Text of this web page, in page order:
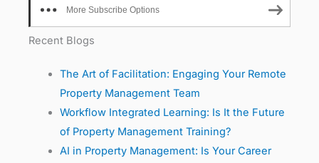
More Subscribe Options
Recent Blogs
The Art of Facilitation: Engaging Your Remote
Property Management Team
Workflow Integrated Learning: Is It the Future
of Property Management Training?
AI in Property Management: Is Your Career